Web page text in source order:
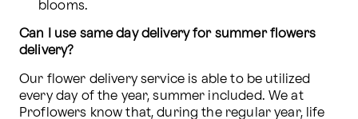
blooms.
Can I use same day delivery for summer flowers
delivery?
Our flower delivery service is able to be utilized
every day of the year, summer included. We at
Proflowers know that, during the regular year, life